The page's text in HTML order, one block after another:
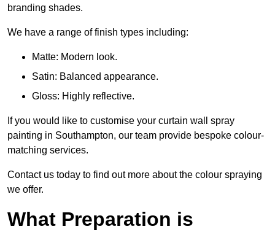
branding shades.
We have a range of finish types including:
Matte: Modern look.
Satin: Balanced appearance.
Gloss: Highly reflective.
If you would like to customise your curtain wall spray
painting in Southampton, our team provide bespoke colour-
matching services.
Contact us today to find out more about the colour spraying
we offer.
What Preparation is